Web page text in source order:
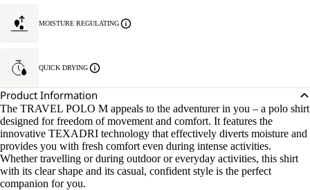
MOISTURE REGULATING
QUICK DRYING
Product Information
The TRAVEL POLO M appeals to the adventurer in you – a polo shirt
designed for freedom of movement and comfort. It features the
innovative TEXADRI technology that effectively diverts moisture and
provides you with fresh comfort even during intense activities.
Whether travelling or during outdoor or everyday activities, this shirt
with its clear shape and its casual, confident style is the perfect
companion for you.